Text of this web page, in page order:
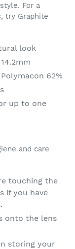
For a
try Graphite
look
62%
up to one
and care
touching the
if you have
onto the lens
storing your